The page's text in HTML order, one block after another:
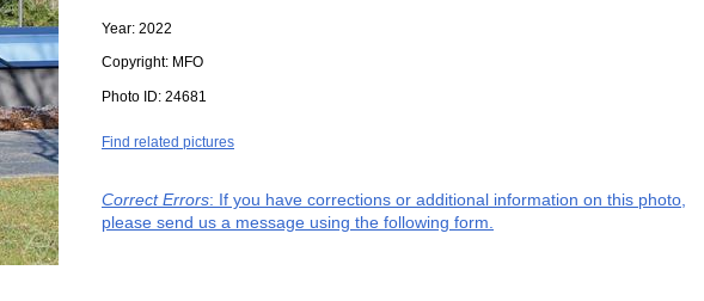
Year: 2022
Copyright: MFO
Photo ID: 24681
Find related pictures
Correct Errors: If you have corrections or additional information on this photo,
please send us a message using the following form.